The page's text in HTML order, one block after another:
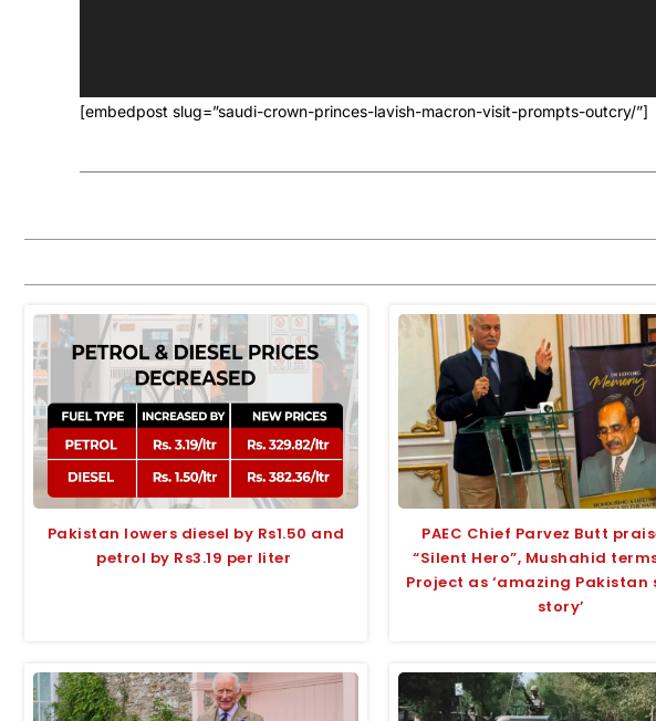
[embedpost slug=”saudi-crown-princes-lavish-macron-visit-prompts-outcry/”]
Pakistan lowers diesel by Rs1.50 and
petrol by Rs3.19 per liter
PAEC Chief Parvez Butt
“Silent Hero”, Mushahid
Project as ‘amazing Pakistan
story’